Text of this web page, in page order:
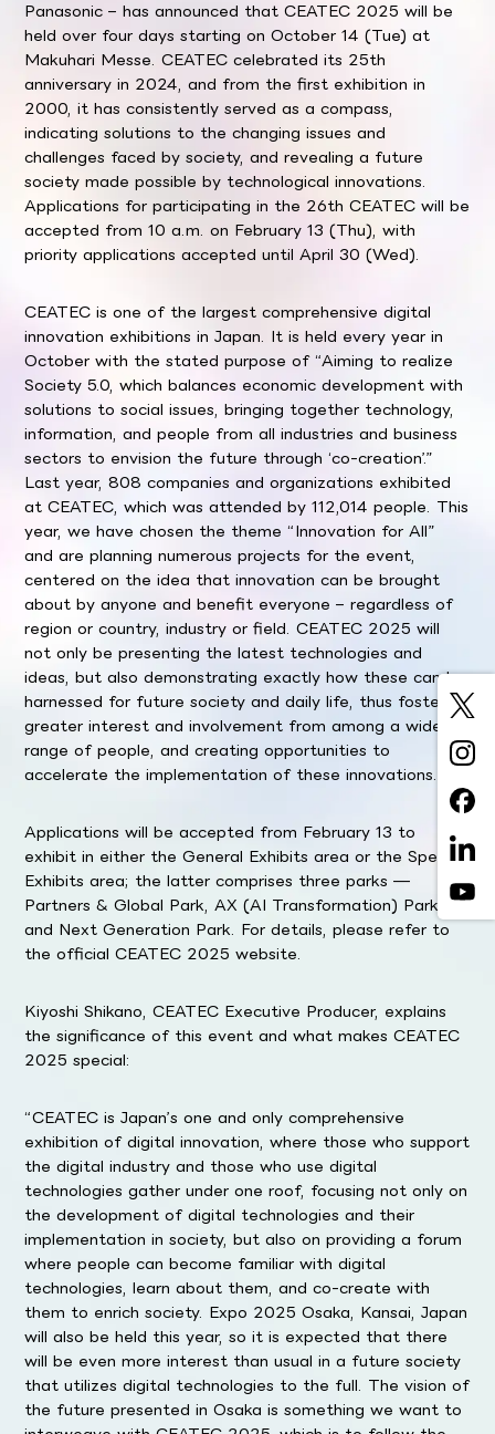
Panasonic – has announced that CEATEC 2025 will be
held over four days starting on October 14 (Tue) at
Makuhari Messe. CEATEC celebrated its 25th
anniversary in 2024, and from the first exhibition in
2000, it has consistently served as a compass,
indicating solutions to the changing issues and
challenges faced by society, and revealing a future
society made possible by technological innovations.
Applications for participating in the 26th CEATEC will be
accepted from 10 a.m. on February 13 (Thu), with
priority applications accepted until April 30 (Wed).
CEATEC is one of the largest comprehensive digital
innovation exhibitions in Japan. It is held every year in
October with the stated purpose of “Aiming to realize
Society 5.0, which balances economic development with
solutions to social issues, bringing together technology,
information, and people from all industries and business
sectors to envision the future through ‘co-creation’.”
Last year, 808 companies and organizations exhibited
at CEATEC, which was attended by 112,014 people. This
year, we have chosen the theme “Innovation for All”
and are planning numerous projects for the event,
centered on the idea that innovation can be brought
about by anyone and benefit everyone – regardless of
region or country, industry or field. CEATEC 2025 will
not only be presenting the latest technologies and
ideas, but also demonstrating exactly how these can be
harnessed for future society and daily life, thus fostering
greater interest and involvement from among a wider
range of people, and creating opportunities to
accelerate the implementation of these innovations.
Applications will be accepted from February 13 to
exhibit in either the General Exhibits area or the Special
Exhibits area; the latter comprises three parks —
Partners & Global Park, AX (AI Transformation) Park,
and Next Generation Park. For details, please refer to
the official CEATEC 2025 website.
Kiyoshi Shikano, CEATEC Executive Producer, explains
the significance of this event and what makes CEATEC
2025 special:
“CEATEC is Japan’s one and only comprehensive
exhibition of digital innovation, where those who support
the digital industry and those who use digital
technologies gather under one roof, focusing not only on
the development of digital technologies and their
implementation in society, but also on providing a forum
where people can become familiar with digital
technologies, learn about them, and co-create with
them to enrich society. Expo 2025 Osaka, Kansai, Japan
will also be held this year, so it is expected that there
will be even more interest than usual in a future society
that utilizes digital technologies to the full. The vision of
the future presented in Osaka is something we want to